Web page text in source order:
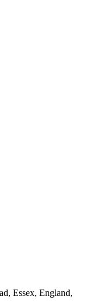
Essex, England,